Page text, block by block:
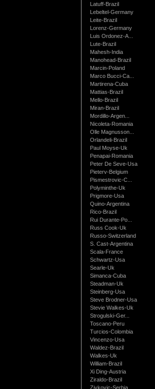
Latuff-Brazil
Lebeltel-Germany
Leite-Brazil
Lorenz-Germany
Luis Ordonez-A...
Lute-Brazil
Mahesh-India
Manohead-Brazil
Marcin-Poland
Marco Bucci-Ca...
Martirena-Cuba
Mattias-Brazil
Mello-Brazil
Miran-Brazil
Mordillo-Argen...
Nicoleta-Romania
Olle Magnusson...
Orlandeli-Brazil
Paul Moyse-Uk
Penapai-Romania
Peter De Seve-Usa
Pieterv-Belgium
Pismestrovic-C...
Polyminthe-Uk
Prigmore-Usa
Quino-Argentina
Rico-Brazil
Rui Durante-Po...
Russ Cook-Uk
Russo-Switzerland
S. Cast-Argentina
Scala-France
Schwartz-Usa
Searle-Uk
Simanca-Cuba
Steadman-Uk
Steinberg-Usa
Steve Brodner-Usa
Stevie Walkes-Uk
Strogulski-Ger...
Toscano-Peru
Turcios-Colombia
Vincenzo-Usa
Waldez-Brazil
Walkes-Uk
William-Brazil
Xi Ding-Austria
Ziraldo-Brazil
Zivkovic-Serbia